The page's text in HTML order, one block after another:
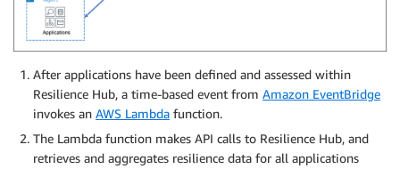
After applications have been defined and assessed within
Resilience Hub, a time-based event from Amazon EventBridge
invokes an AWS Lambda function.
The Lambda function makes API calls to Resilience Hub, and
retrieves and aggregates resilience data for all applications